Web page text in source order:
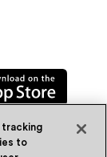
tracking
to